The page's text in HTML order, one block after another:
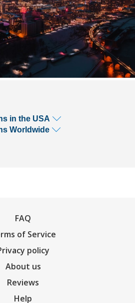
in the USA
Worldwide
FAQ
of Service
policy
About us
Reviews
Help